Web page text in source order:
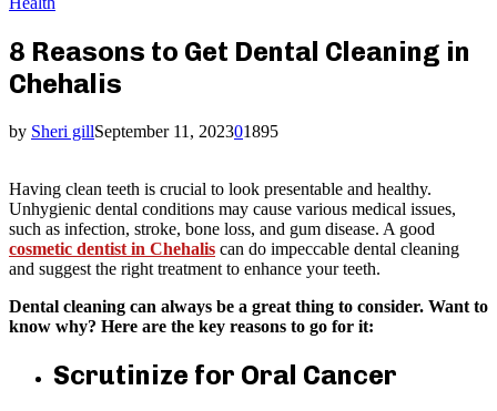
8 Reasons to Get Dental Cleaning in
Chehalis
by Sheri gillSeptember 11, 202301895
Having clean teeth is crucial to look presentable and healthy.
Unhygienic dental conditions may cause various medical issues,
such as infection, stroke, bone loss, and gum disease. A good
cosmetic dentist in Chehalis can do impeccable dental cleaning
and suggest the right treatment to enhance your teeth.
Dental cleaning can always be a great thing to consider. Want to
know why? Here are the key reasons to go for it:
Scrutinize for Oral Cancer